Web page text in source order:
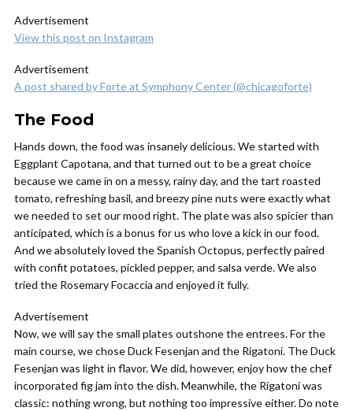
Advertisement
View this post on Instagram
Advertisement
A post shared by Forte at Symphony Center (@chicagoforte)
The Food
Hands down, the food was insanely delicious. We started with
Eggplant Capotana, and that turned out to be a great choice
because we came in on a messy, rainy day, and the tart roasted
tomato, refreshing basil, and breezy pine nuts were exactly what
we needed to set our mood right. The plate was also spicier than
anticipated, which is a bonus for us who love a kick in our food.
And we absolutely loved the Spanish Octopus, perfectly paired
with confit potatoes, pickled pepper, and salsa verde. We also
tried the Rosemary Focaccia and enjoyed it fully.
Advertisement
Now, we will say the small plates outshone the entrees. For the
main course, we chose Duck Fesenjan and the Rigatoni. The Duck
Fesenjan was light in flavor. We did, however, enjoy how the chef
incorporated fig jam into the dish. Meanwhile, the Rigatoni was
classic: nothing wrong, but nothing too impressive either. Do note